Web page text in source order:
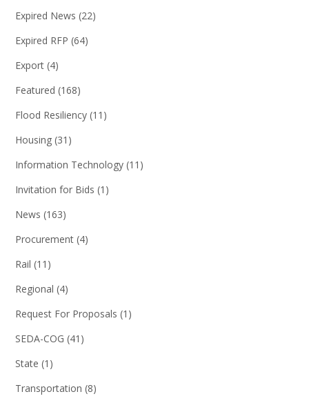
Expired News (22)
Expired RFP (64)
Export (4)
Featured (168)
Flood Resiliency (11)
Housing (31)
Information Technology (11)
Invitation for Bids (1)
News (163)
Procurement (4)
Rail (11)
Regional (4)
Request For Proposals (1)
SEDA-COG (41)
State (1)
Transportation (8)